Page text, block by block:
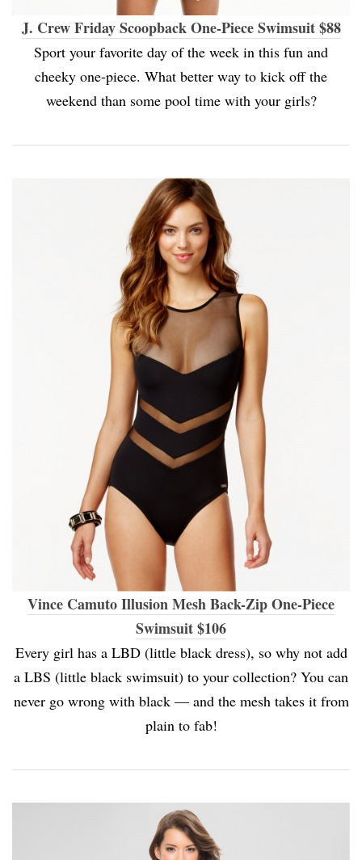
J. Crew Friday Scoopback One-Piece Swimsuit $88
Sport your favorite day of the week in this fun and
cheeky one-piece. What better way to kick off the
weekend than some pool time with your girls?
Vince Camuto Illusion Mesh Back-Zip One-Piece
Swimsuit $106
Every girl has a LBD (little black dress), so why not add
a LBS (little black swimsuit) to your collection? You can
never go wrong with black — and the mesh takes it from
plain to fab!